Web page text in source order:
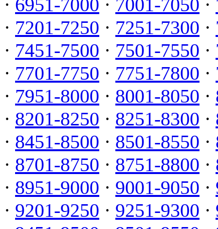
· 6951-7000 · 7001-7050 ·
· 7201-7250 · 7251-7300 ·
· 7451-7500 · 7501-7550 ·
· 7701-7750 · 7751-7800 ·
· 7951-8000 · 8001-8050 ·
· 8201-8250 · 8251-8300 ·
· 8451-8500 · 8501-8550 ·
· 8701-8750 · 8751-8800 ·
· 8951-9000 · 9001-9050 ·
· 9201-9250 · 9251-9300 ·